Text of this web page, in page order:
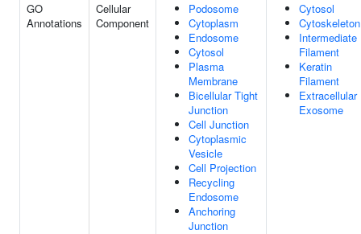
GO
Annotations
Cellular
Component
Podosome
Cytoplasm
Endosome
Cytosol
Plasma
Membrane
Bicellular Tight
Junction
Cell Junction
Cytoplasmic
Vesicle
Cell Projection
Recycling
Endosome
Anchoring
Junction
Cytosol
Cytoskeleton
Intermediate
Filament
Keratin
Filament
Extracellular
Exosome